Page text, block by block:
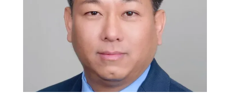
SERVICES
MEET THE TEAM